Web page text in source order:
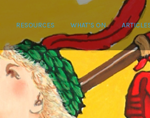
RESOURCES WHAT’S ON